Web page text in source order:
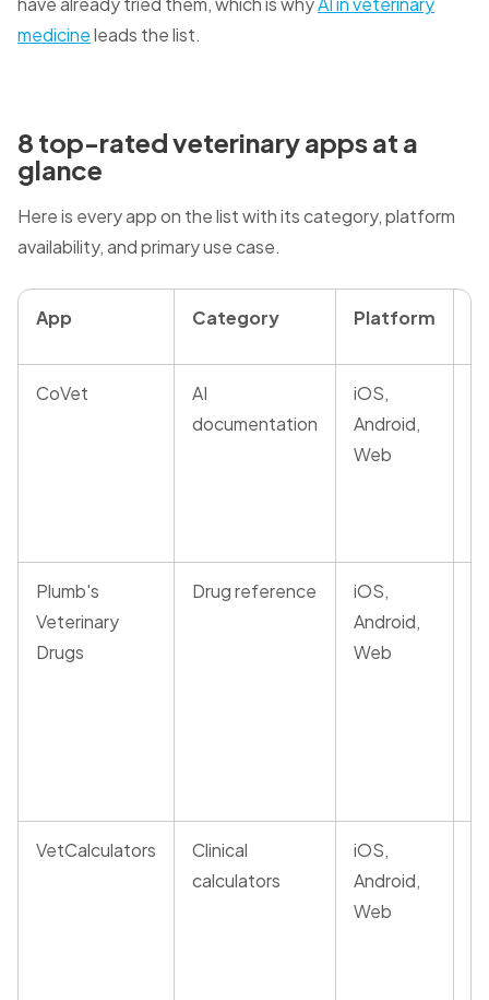
medicineleads the list.
8 top-rated veterinary apps at a
glance
Here is every app on the list with its category, platform
availability, and primary use case.
App Category Platform
CoVet
AI
documentation
iOS,
Android,
Web
Plumb's
Veterinary
Drugs
Drug reference
iOS,
Android,
Web
VetCalculators
Clinical
calculators
iOS,
Android,
Web